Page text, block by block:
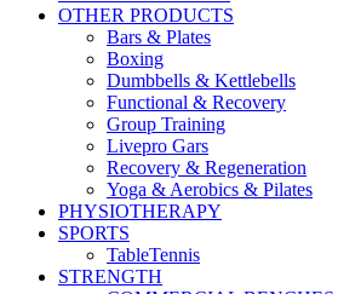
OTHER PRODUCTS
Bars & Plates
Boxing
Dumbbells & Kettlebells
Functional & Recovery
Group Training
Livepro Gars
Recovery & Regeneration
Yoga & Aerobics & Pilates
PHYSIOTHERAPY
SPORTS
TableTennis
STRENGTH